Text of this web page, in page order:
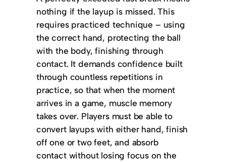
nothing if the layup is missed. This
requires practiced technique – using
the correct hand, protecting the ball
with the body, finishing through
contact. It demands confidence built
through countless repetitions in
practice, so that when the moment
arrives in a game, muscle memory
takes over. Players must be able to
convert layups with either hand, finish
off one or two feet, and absorb
contact without losing focus on the